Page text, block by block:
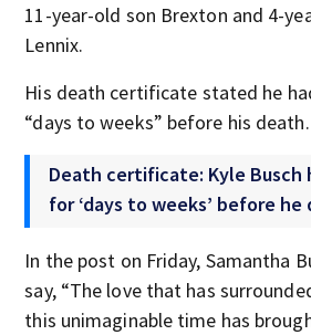
11-year-old son Brexton and 4-
Lennix.
His death certificate stated he
“days to weeks” before his death.
Death certificate: Kyle Busch
for ‘days to weeks’ before he
In the post on Friday, Samantha
say, “The love that has
this unimaginable time has